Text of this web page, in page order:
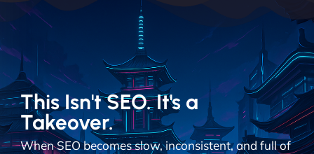
This Isn't SEO. It's a
Takeover.
When SEO becomes slow, inconsistent, and full of